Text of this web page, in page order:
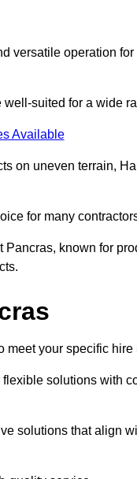
versatile operation
suited for a wide
Available
on uneven terrain,
for many
known for
meet your specific hire
solutions with
solutions that align